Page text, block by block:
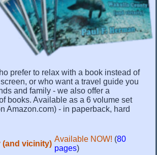
prefer to relax with a book instead of
or who want a travel guide you
and family - we also offer a
books. Available as a 6 volume set
Amazon.com) - in paperback, hard
(and vicinity)
Available NOW! (80
pages)